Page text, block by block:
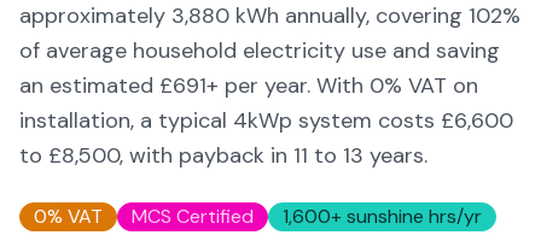
approximately 3,880 kWh annually, covering 102%
of average household electricity use and saving
an estimated £691+ per year. With 0% VAT on
installation, a typical 4kWp system costs £6,600
to £8,500, with payback in 11 to 13 years.
0% VAT MCS Certified 1,600+ sunshine hrs/yr